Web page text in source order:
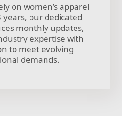
on women’s apparel
our dedicated
monthly updates,
expertise with
to meet evolving
demands.